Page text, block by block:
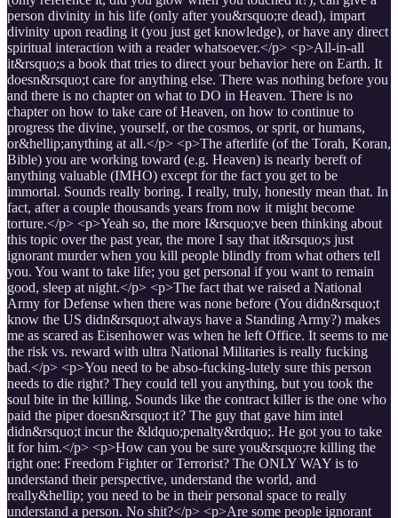
person divinity in his life (only after you&rsquo;re dead), impart
divinity upon reading it (you just get knowledge), or have any direct
spiritual interaction with a reader whatsoever.</p> <p>All-in-all
it&rsquo;s a book that tries to direct your behavior here on Earth. It
doesn&rsquo;t care for anything else. There was nothing before you
and there is no chapter on what to DO in Heaven. There is no
chapter on how to take care of Heaven, on how to continue to
progress the divine, yourself, or the cosmos, or sprit, or humans,
or&hellip;anything at all.</p> <p>The afterlife (of the Torah, Koran,
Bible) you are working toward (e.g. Heaven) is nearly bereft of
anything valuable (IMHO) except for the fact you get to be
immortal. Sounds really boring. I really, truly, honestly mean that. In
fact, after a couple thousands years from now it might become
torture.</p> <p>Yeah so, the more I&rsquo;ve been thinking about
this topic over the past year, the more I say that it&rsquo;s just
ignorant murder when you kill people blindly from what others tell
you. You want to take life; you get personal if you want to remain
good, sleep at night.</p> <p>The fact that we raised a National
Army for Defense when there was none before (You didn&rsquo;t
know the US didn&rsquo;t always have a Standing Army?) makes
me as scared as Eisenhower was when he left Office. It seems to me
the risk vs. reward with ultra National Militaries is really fucking
bad.</p> <p>You need to be abso-fucking-lutely sure this person
needs to die right? They could tell you anything, but you took the
soul bite in the killing. Sounds like the contract killer is the one who
paid the piper doesn&rsquo;t it? The guy that gave him intel
didn&rsquo;t incur the &ldquo;penalty&rdquo;. He got you to take
it for him.</p> <p>How can you be sure you&rsquo;re killing the
right one: Freedom Fighter or Terrorist? The ONLY WAY is to
understand their perspective, understand the world, and
really&hellip; you need to be in their personal space to really
understand a person. No shit?</p> <p>Are some people ignorant